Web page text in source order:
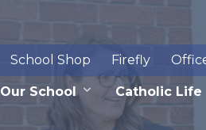
School Shop Firefly
Our School Catholic Life